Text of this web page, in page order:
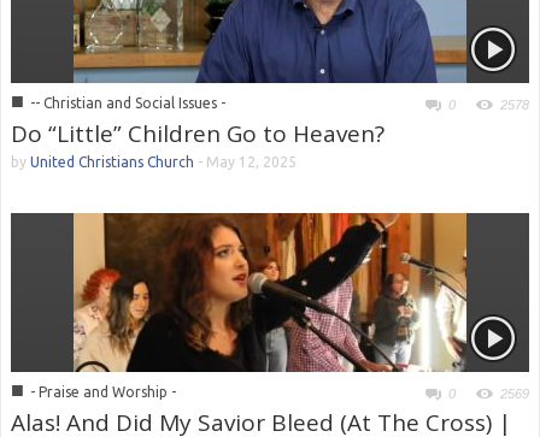
■ -- Christian and Social Issues - 0 2578
Do “Little” Children Go to Heaven?
by United Christians Church - May 12, 2025
■ - Praise and Worship - 0 2569
Alas! And Did My Savior Bleed (At The Cross) |